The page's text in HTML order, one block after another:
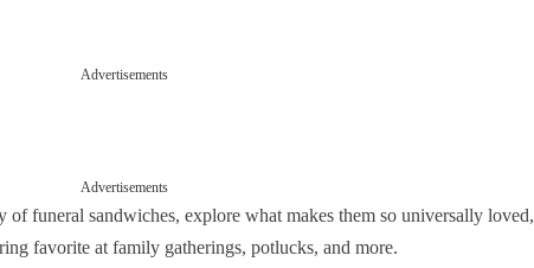
Advertisements
Advertisements
funeral sandwiches, explore what makes them so universally loved,
favorite at family gatherings, potlucks, and more.